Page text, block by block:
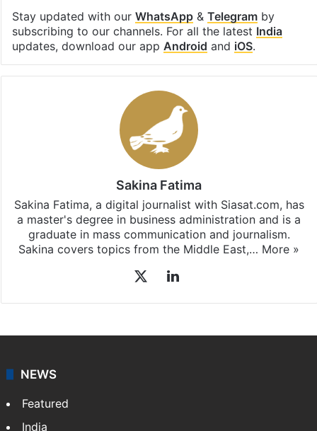
Facebook
X LinkedInPinterestMessengerWhatsApp
Stay updated with ourWhatsApp &
subscribing to our channels. For all the latest
updates, download our app
Android
Sakina Fatima
a master's degree in business administration and is a
Sakina covers topics from the Middle East,…